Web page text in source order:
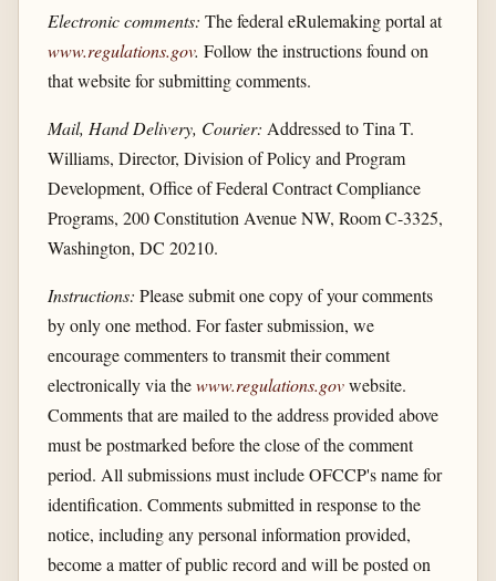
Electronic comments: The federal eRulemaking portal at
www.regulations.gov. Follow the instructions found on
that website for submitting comments.
Mail, Hand Delivery, Courier: Addressed to Tina T.
Williams, Director, Division of Policy and Program
Development, Office of Federal Contract Compliance
Programs, 200 Constitution Avenue NW, Room C-3325,
Washington, DC 20210.
Instructions: Please submit one copy of your comments
by only one method. For faster submission, we
encourage commenters to transmit their comment
electronically via thewww.regulations.govwebsite.
Comments that are mailed to the address provided above
must be postmarked before the close of the comment
period. All submissions must include OFCCP's name for
identification. Comments submitted in response to the
notice, including any personal information provided,
become a matter of public record and will be posted on